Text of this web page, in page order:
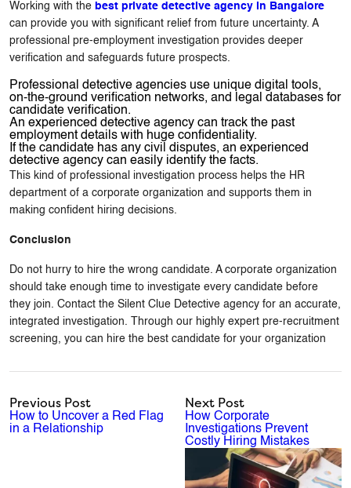
Working with the best private detective agency in Bangalore
can provide you with significant relief from future uncertainty. A
professional pre-employment investigation provides deeper
verification and safeguards future prospects.
Professional detective agencies use unique digital tools,
on-the-ground verification networks, and legal databases for
candidate verification.
An experienced detective agency can track the past
employment details with huge confidentiality.
If the candidate has any civil disputes, an experienced
detective agency can easily identify the facts.
This kind of professional investigation process helps the HR
department of a corporate organization and supports them in
making confident hiring decisions.
Conclusion
Do not hurry to hire the wrong candidate. A corporate organization
should take enough time to investigate every candidate before
they join. Contact the Silent Clue Detective agency for an accurate,
integrated investigation. Through our highly expert pre-recruitment
screening, you can hire the best candidate for your organization
Previous Post
How to Uncover a Red Flag
in a Relationship
Next Post
How Corporate
Investigations Prevent
Costly Hiring Mistakes